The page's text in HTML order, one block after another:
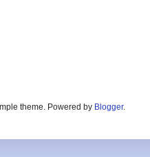
theme. Powered by Blogger.